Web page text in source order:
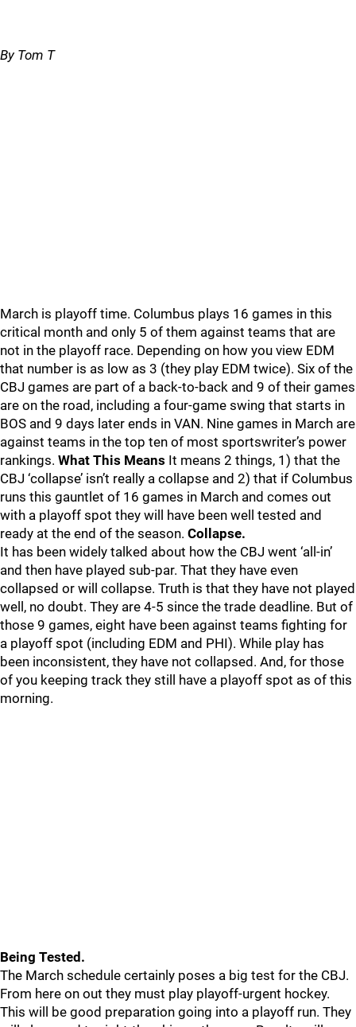
By Tom T
March is playoff time. Columbus plays 16 games in this
critical month and only 5 of them against teams that are
not in the playoff race. Depending on how you view EDM
that number is as low as 3 (they play EDM twice). Six of the
CBJ games are part of a back-to-back and 9 of their games
are on the road, including a four-game swing that starts in
BOS and 9 days later ends in VAN. Nine games in March are
against teams in the top ten of most sportswriter’s power
rankings. What This Means It means 2 things, 1) that the
CBJ ‘collapse’ isn’t really a collapse and 2) that if Columbus
runs this gauntlet of 16 games in March and comes out
with a playoff spot they will have been well tested and
ready at the end of the season. Collapse.
It has been widely talked about how the CBJ went ‘all-in’
and then have played sub-par. That they have even
collapsed or will collapse. Truth is that they have not played
well, no doubt. They are 4-5 since the trade deadline. But of
those 9 games, eight have been against teams fighting for
a playoff spot (including EDM and PHI). While play has
been inconsistent, they have not collapsed. And, for those
of you keeping track they still have a playoff spot as of this
morning.
Being Tested.
The March schedule certainly poses a big test for the CBJ.
From here on out they must play playoff-urgent hockey.
This will be good preparation going into a playoff run. They